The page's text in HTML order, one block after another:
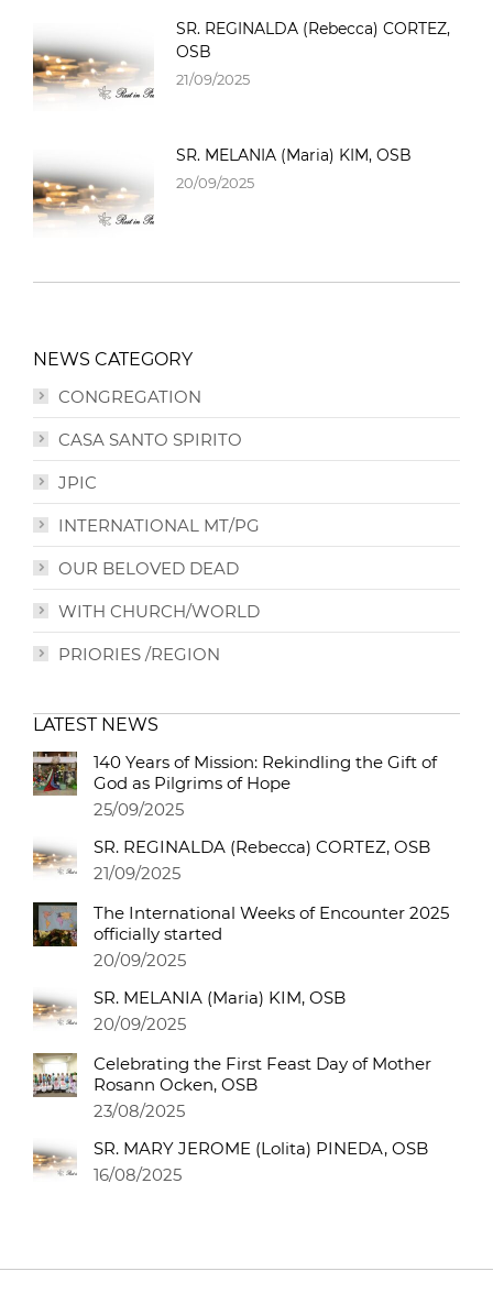
SR. REGINALDA (Rebecca) CORTEZ,
OSB
21/09/2025
SR. MELANIA (Maria) KIM, OSB
20/09/2025
NEWS CATEGORY
CONGREGATION
CASA SANTO SPIRITO
JPIC
INTERNATIONAL MT/PG
OUR BELOVED DEAD
WITH CHURCH/WORLD
PRIORIES /REGION
LATEST NEWS
140 Years of Mission: Rekindling the Gift of
God as Pilgrims of Hope
25/09/2025
SR. REGINALDA (Rebecca) CORTEZ, OSB
21/09/2025
The International Weeks of Encounter 2025
officially started
20/09/2025
SR. MELANIA (Maria) KIM, OSB
20/09/2025
Celebrating the First Feast Day of Mother
Rosann Ocken, OSB
23/08/2025
SR. MARY JEROME (Lolita) PINEDA, OSB
16/08/2025